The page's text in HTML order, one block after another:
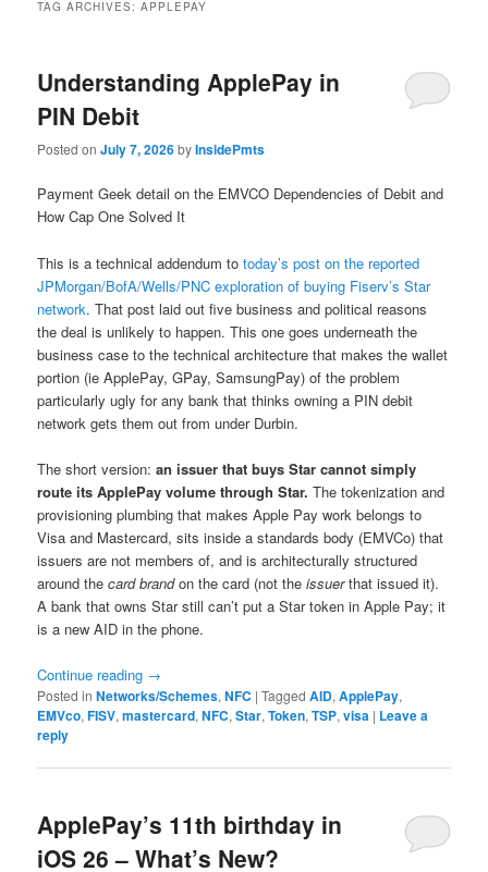
TAG ARCHIVES:APPLEPAY
Understanding ApplePay in
PIN Debit
Posted onJuly 7, 2026byInsidePmts
Payment Geek detail on the EMVCO Dependencies of Debit and
How Cap One Solved It
This is a technical addendum totoday’s post on the reported
JPMorgan/BofA/Wells/PNC exploration of buying Fiserv’s Star
network. That post laid out five business and political reasons
the deal is unlikely to happen. This one goes underneath the
business case to the technical architecture that makes the wallet
portion (ie ApplePay, GPay, SamsungPay) of the problem
particularly ugly for any bank that thinks owning a PIN debit
network gets them out from under Durbin.
The short version:an issuer that buys Star cannot simply
route its ApplePay volume through Star. The tokenization and
provisioning plumbing that makes Apple Pay work belongs to
Visa and Mastercard, sits inside a standards body (EMVCo) that
issuers are not members of, and is architecturally structured
around thecard brandon the card (not theissuerthat issued it).
A bank that owns Star still can’t put a Star token in Apple Pay; it
is a new AID in the phone.
Continue reading →
Posted in Networks/Schemes,NFC |Tagged AID,ApplePay,
EMVco,FISV,mastercard,NFC,Star,Token,TSP,visa | Leave a
reply
ApplePay’s 11th birthday in
iOS 26 – What’s New?